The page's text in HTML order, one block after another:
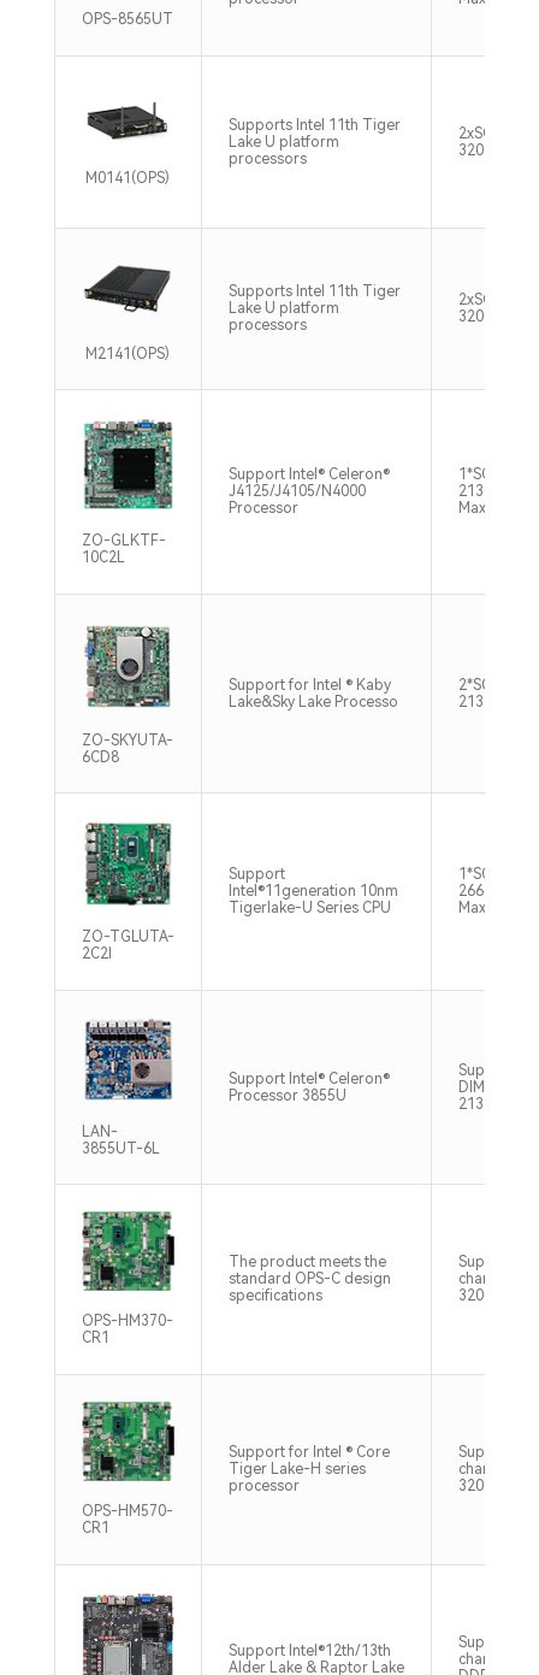
OPS-8565UT
M0141(OPS)
Supports Intel 11th Tiger
Lake U platform
processors
2xSO-
3200MHz
M2141(OPS)
Supports Intel 11th Tiger
Lake U platform
processors
2xSO-
3200MHz
ZO-GLKTF-
10C2L
Support Intel® Celeron®
J4125/J4105/N4000
Processor
1*SO-
2133/
Max8GB
ZO-SKYUTA-
6CD8
Support for Intel ® Kaby
Lake&Sky Lake Processo
2*SO-
2133MHz
ZO-TGLUTA-
2C2l
Support
Intel®11generation 10nm
Tigerlake-U Series CPU
1*SO-
2666/
Max64GB
LAN-
3855UT-6L
Support Intel® Celeron®
Processor 3855U
Support
DIMM，
2133MHz
OPS-HM370-
CR1
The product meets the
standard OPS-C design
specifications
Supports
channel
3200MHz
OPS-HM570-
CR1
Support for Intel ® Core
Tiger Lake-H series
processor
Supports
channel
3200MHz
Support Intel®12th/13th
Alder Lake & Raptor Lake
Support
channel